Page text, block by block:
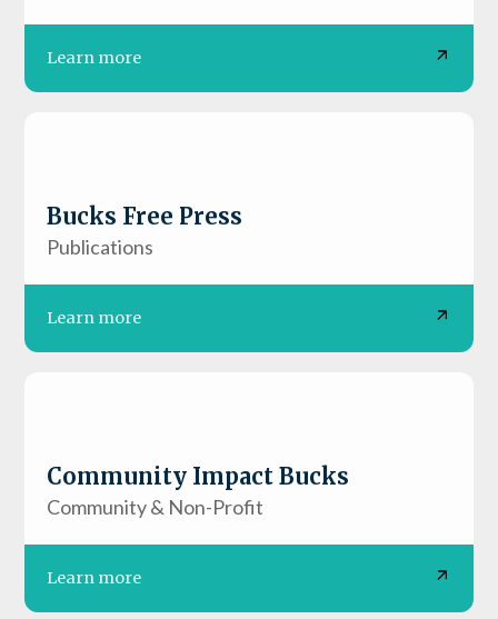
Learn more
Bucks Free Press
Publications
Learn more
Community Impact Bucks
Community & Non-Profit
Learn more